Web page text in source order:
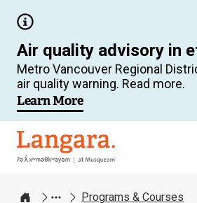
main
Air quality advisory in
Metro Vancouver Regional
air quality warning. Read more.
Learn More
Langara
Programs & Courses